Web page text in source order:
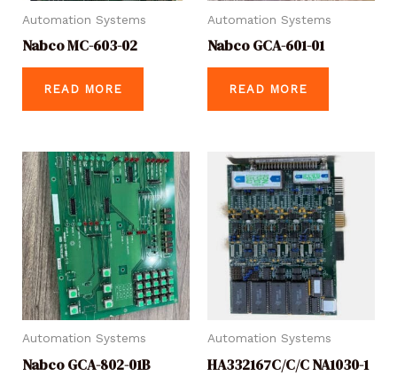
Automation Systems
Nabco MC-603-02
READ MORE
Automation Systems
Nabco GCA-601-01
READ MORE
Automation Systems
Nabco GCA-802-01B
Automation Systems
HA332167C/C/C NA1030-1